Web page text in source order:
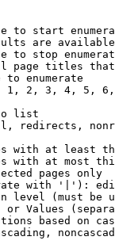
to start
are
to stop
page titles
to enumerate
2, 3, 4, 5,
list
redirects,
with at least
with at most
pages only
with '|'):
level (must be
Values
based on